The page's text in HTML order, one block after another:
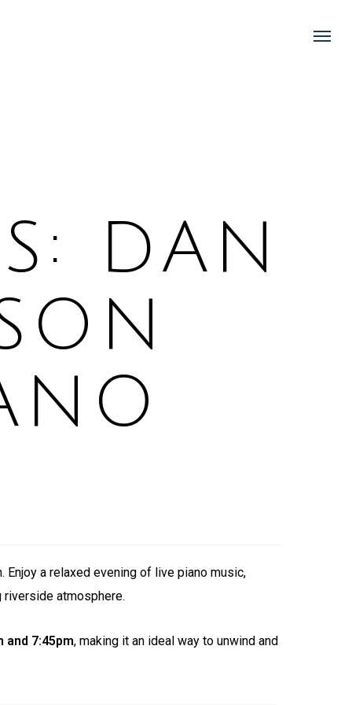
Menu
DAN
a relaxed evening of live piano music,
atmosphere.
and 7:45pm, making it an ideal way to unwind and